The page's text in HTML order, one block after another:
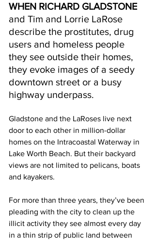
WHEN RICHARD GLADSTONE
and Tim and Lorrie LaRose
describe the prostitutes, drug
users and homeless people
they see outside their homes,
they evoke images of a seedy
downtown street or a busy
highway underpass.
Gladstone and the LaRoses live next
door to each other in million-dollar
homes on the Intracoastal Waterway in
Lake Worth Beach. But their backyard
views are not limited to pelicans, boats
and kayakers.
For more than three years, they’ve been
pleading with the city to clean up the
illicit activity they see almost every day
in a thin strip of public land between